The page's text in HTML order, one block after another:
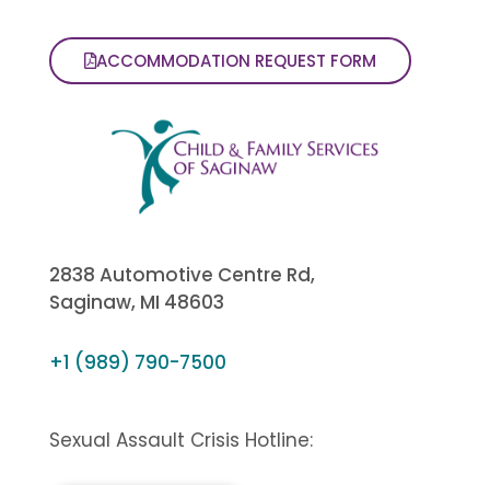
2838 Automotive Centre Rd,
Saginaw, MI 48603
+1 (989) 790-7500
Sexual Assault Crisis Hotline:
ACCOMMODATION REQUEST FORM